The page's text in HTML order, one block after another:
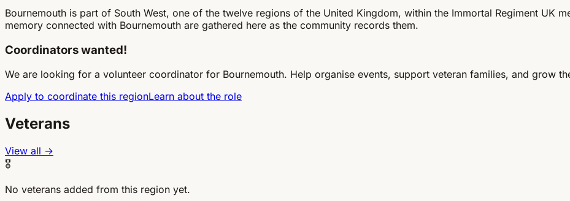
Bournemouth is part of South West, one of the twelve regions of the United Kingdom, within the Immortal Regiment UK
memory connected with Bournemouth are gathered here as the community records them.
Coordinators wanted!
We are looking for a volunteer coordinator for Bournemouth. Help organise events, support veteran families, and grow
Apply to coordinate this regionLearn about the role
Veterans
View all →
🎖
No veterans added from this region yet.